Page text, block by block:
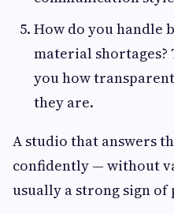
How do you handle
material
you how
they are.
A studio that answers
confidently — without
usually a strong sign